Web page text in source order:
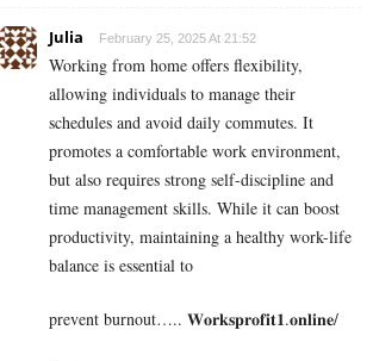
Julia February 25, 2025 At 21:52
Working from home offers flexibility,
allowing individuals to manage their
schedules and avoid daily commutes. It
promotes a comfortable work environment,
but also requires strong self-discipline and
time management skills. While it can boost
productivity, maintaining a healthy work-life
balance is essential to
prevent burnout….. 𝐖𝐨𝐫𝐤𝐬𝐩𝐫𝐨𝐟𝐢𝐭𝟏.𝐨𝐧𝐥𝐢𝐧𝐞/